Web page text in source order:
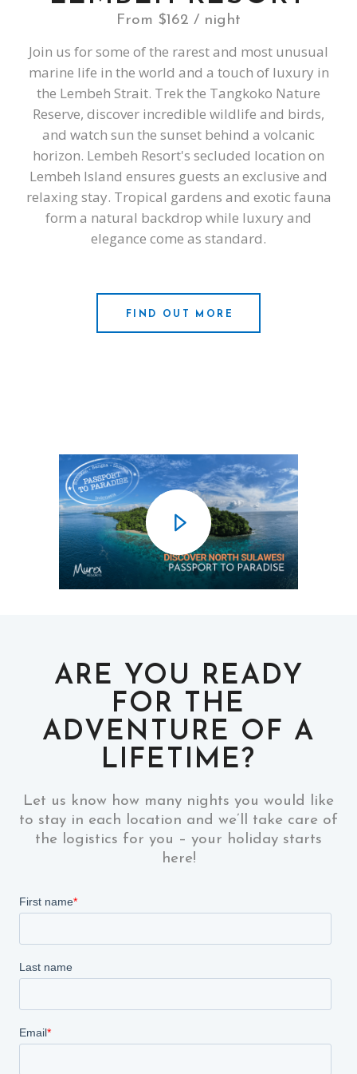
From $162 / night
Join us for some of the rarest and most unusual
marine life in the world and a touch of luxury in
the Lembeh Strait. Trek the Tangkoko Nature
Reserve, discover incredible wildlife and birds,
and watch sun the sunset behind a volcanic
horizon. Lembeh Resort's secluded location on
Lembeh Island ensures guests an exclusive and
relaxing stay. Tropical gardens and exotic fauna
form a natural backdrop while luxury and
elegance come as standard.
FIND OUT MORE
ARE YOU READY
FOR THE
ADVENTURE OF A
LIFETIME?
Let us know how many nights you would like
to stay in each location and we’ll take care of
the logistics for you – your holiday starts
here!